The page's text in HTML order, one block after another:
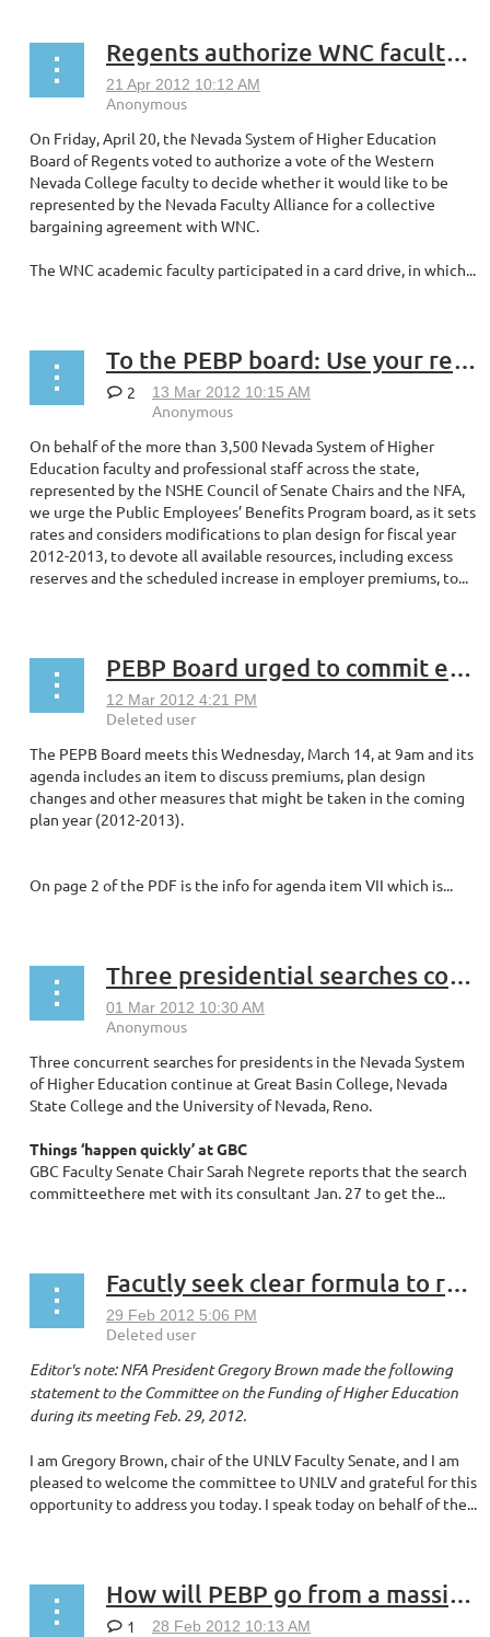
Regents authorize WNC faculty vote on collective bargaining
On Friday, April 20, the Nevada System of Higher Education
Board of Regents voted to authorize a vote of the Western
Nevada College faculty to decide whether it would like to be
represented by the Nevada Faculty Alliance for a collective
bargaining agreement with WNC.
The WNC academic faculty participated in a card drive, in which...
To the PEBP board: Use your reserve to lessen our out-of-pocket burden
2
On behalf of the more than 3,500 Nevada System of Higher
Education faculty and professional staff across the state,
represented by the NSHE Council of Senate Chairs and the NFA,
we urge the Public Employees’ Benefits Program board, as it sets
rates and considers modifications to plan design for fiscal year
2012-2013, to devote all available resources, including excess
reserves and the scheduled increase in employer premiums, to...
PEBP Board urged to commit excess reserves to lower premiums
The PEPB Board meets this Wednesday, March 14, at 9am and its
agenda includes an item to discuss premiums, plan design
changes and other measures that might be taken in the coming
plan year (2012-2013).
On page 2 of the PDF is the info for agenda item VII which is...
Three presidential searches continue
Three concurrent searches for presidents in the Nevada System
of Higher Education continue at Great Basin College, Nevada
State College and the University of Nevada, Reno.
Things ‘happen quickly’ at GBC
GBC Faculty Senate Chair Sarah Negrete reports that the search
committeethere met with its consultant Jan. 27 to get the...
Facutly seek clear formula to restore credibility, adequate funding to higher education in Nevada
Editor's note: NFA President Gregory Brown made the following
statement to the Committee on the Funding of Higher Education
during its meeting Feb. 29, 2012.
I am Gregory Brown, chair of the UNLV Faculty Senate, and I am
pleased to welcome the committee to UNLV and grateful for this
opportunity to address you today. I speak today on behalf of the...
How will PEBP go from a massive reserve to $0?
1